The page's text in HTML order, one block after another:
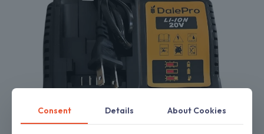
Consent Details About Cookies